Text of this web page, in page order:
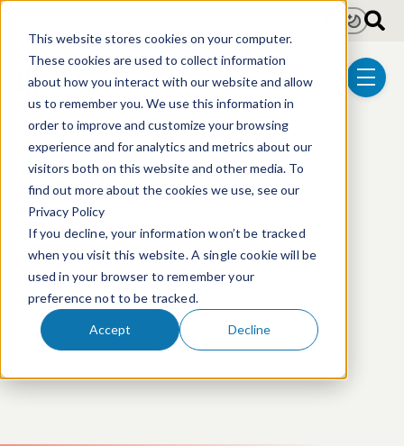
This website stores cookies on your computer.
These cookies are used to collect information
about how you interact with our website and allow
us to remember you. We use this information in
order to improve and customize your browsing
experience and for analytics and metrics about our
visitors both on this website and other media. To
find out more about the cookies we use, see our
Privacy Policy
If you decline, your information won’t be tracked
when you visit this website. A single cookie will be
used in your browser to remember your
preference not to be tracked.
Accept Decline
menu
LightDark
This event has passed.